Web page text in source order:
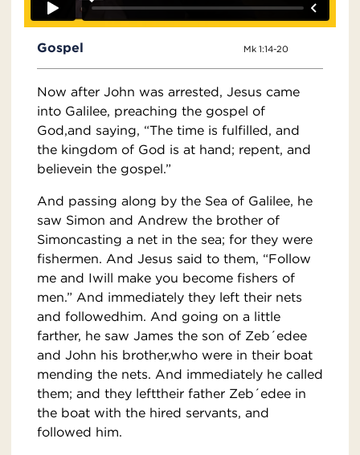
Gospel Mk 1:14-20
Now after John was arrested, Jesus came
into Galilee, preaching the gospel of
God,and saying, “The time is fulfilled, and
the kingdom of God is at hand; repent, and
believein the gospel.”
And passing along by the Sea of Galilee, he
saw Simon and Andrew the brother of
Simoncasting a net in the sea; for they were
fishermen. And Jesus said to them, “Follow
me and Iwill make you become fishers of
men.” And immediately they left their nets
and followedhim. And going on a little
farther, he saw James the son of Zeb´edee
and John his brother,who were in their boat
mending the nets. And immediately he called
them; and they lefttheir father Zeb´edee in
the boat with the hired servants, and
followed him.